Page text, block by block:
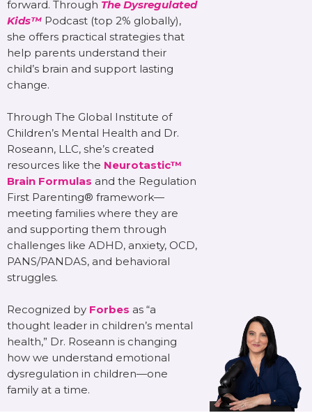
forward. Through The Dysregulated
Kids™ Podcast (top 2% globally),
she offers practical strategies that
help parents understand their
child’s brain and support lasting
change.
Through The Global Institute of
Children’s Mental Health and Dr.
Roseann, LLC, she’s created
resources like the Neurotastic™
Brain Formulas and the Regulation
First Parenting® framework—
meeting families where they are
and supporting them through
challenges like ADHD, anxiety, OCD,
PANS/PANDAS, and behavioral
struggles.
Recognized by Forbes as “a
thought leader in children’s mental
health,” Dr. Roseann is changing
how we understand emotional
dysregulation in children—one
family at a time.